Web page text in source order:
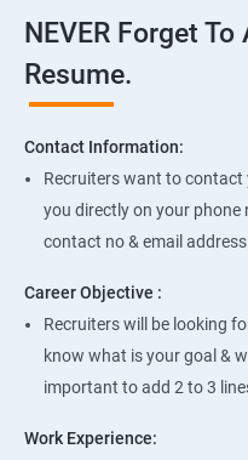
NEVER Forget
Resume.
Contact Information:
Recruiters want to contact
you directly on your
contact no & email
Career Objective :
Recruiters will be looking
know what is your goal &
important to add 2 to 3
Work Experience: